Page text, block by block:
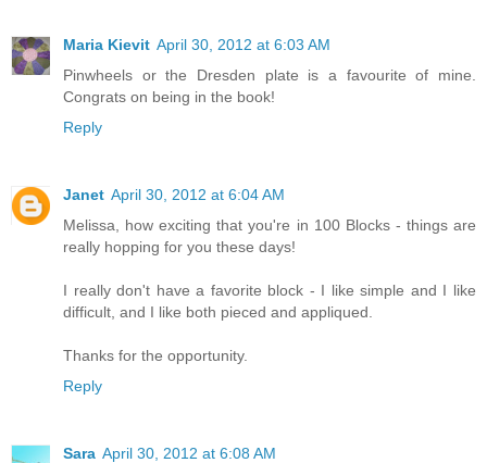
Maria Kievit April 30, 2012 at 6:03 AM
Pinwheels or the Dresden plate is a favourite of mine.
Congrats on being in the book!
Reply
Janet April 30, 2012 at 6:04 AM
Melissa, how exciting that you're in 100 Blocks - things are
really hopping for you these days!
I really don't have a favorite block - I like simple and I like
difficult, and I like both pieced and appliqued.
Thanks for the opportunity.
Reply
Sara April 30, 2012 at 6:08 AM